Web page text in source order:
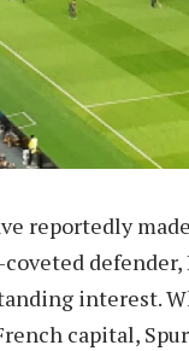
reportedly
interest.
capital,